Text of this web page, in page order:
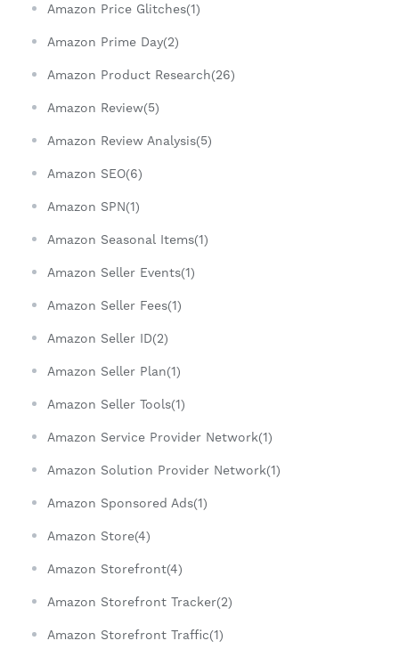
Amazon Price Glitches(1)
Amazon Prime Day(2)
Amazon Product Research(26)
Amazon Review(5)
Amazon Review Analysis(5)
Amazon SEO(6)
Amazon SPN(1)
Amazon Seasonal Items(1)
Amazon Seller Events(1)
Amazon Seller Fees(1)
Amazon Seller ID(2)
Amazon Seller Plan(1)
Amazon Seller Tools(1)
Amazon Service Provider Network(1)
Amazon Solution Provider Network(1)
Amazon Sponsored Ads(1)
Amazon Store(4)
Amazon Storefront(4)
Amazon Storefront Tracker(2)
Amazon Storefront Traffic(1)